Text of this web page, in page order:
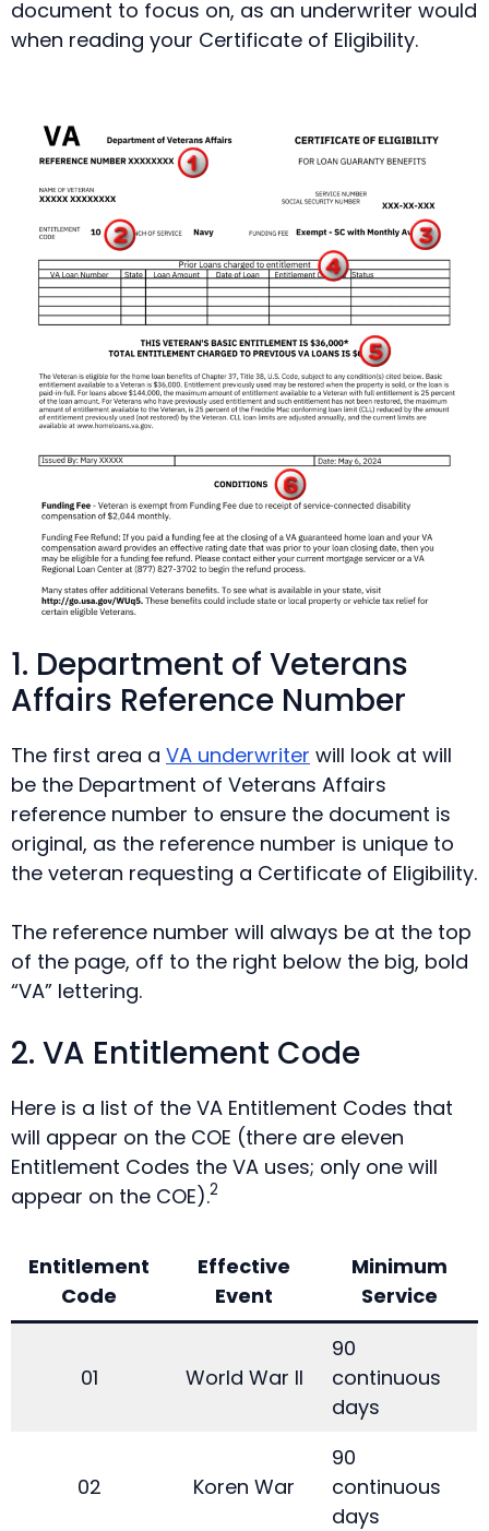
document to focus on, as an underwriter would
when reading your Certificate of Eligibility.
1. Department of Veterans
Affairs Reference Number
The first area a VA underwriter will look at will
be the Department of Veterans Affairs
reference number to ensure the document is
original, as the reference number is unique to
the veteran requesting a Certificate of Eligibility.
The reference number will always be at the top
of the page, off to the right below the big, bold
“VA” lettering.
2. VA Entitlement Code
Here is a list of the VA Entitlement Codes that
will appear on the COE (there are eleven
Entitlement Codes the VA uses; only one will
appear on the COE).2
Entitlement
Code
Effective
Event
Minimum
Service
01 World War II
90
continuous
days
02 Koren War
90
continuous
days